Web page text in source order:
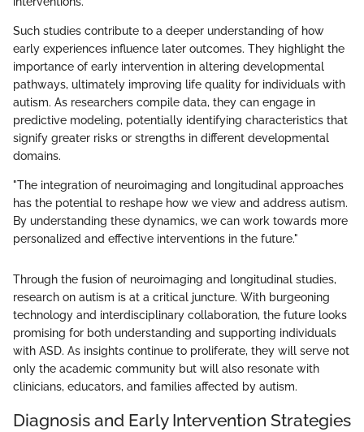
Such studies contribute to a deeper understanding of how
early experiences influence later outcomes. They highlight the
importance of early intervention in altering developmental
pathways, ultimately improving life quality for individuals with
autism. As researchers compile data, they can engage in
predictive modeling, potentially identifying characteristics that
signify greater risks or strengths in different developmental
domains.
"The integration of neuroimaging and longitudinal approaches
has the potential to reshape how we view and address autism.
By understanding these dynamics, we can work towards more
personalized and effective interventions in the future."
Through the fusion of neuroimaging and longitudinal studies,
research on autism is at a critical juncture. With burgeoning
technology and interdisciplinary collaboration, the future looks
promising for both understanding and supporting individuals
with ASD. As insights continue to proliferate, they will serve not
only the academic community but will also resonate with
clinicians, educators, and families affected by autism.
Diagnosis and Early Intervention Strategies